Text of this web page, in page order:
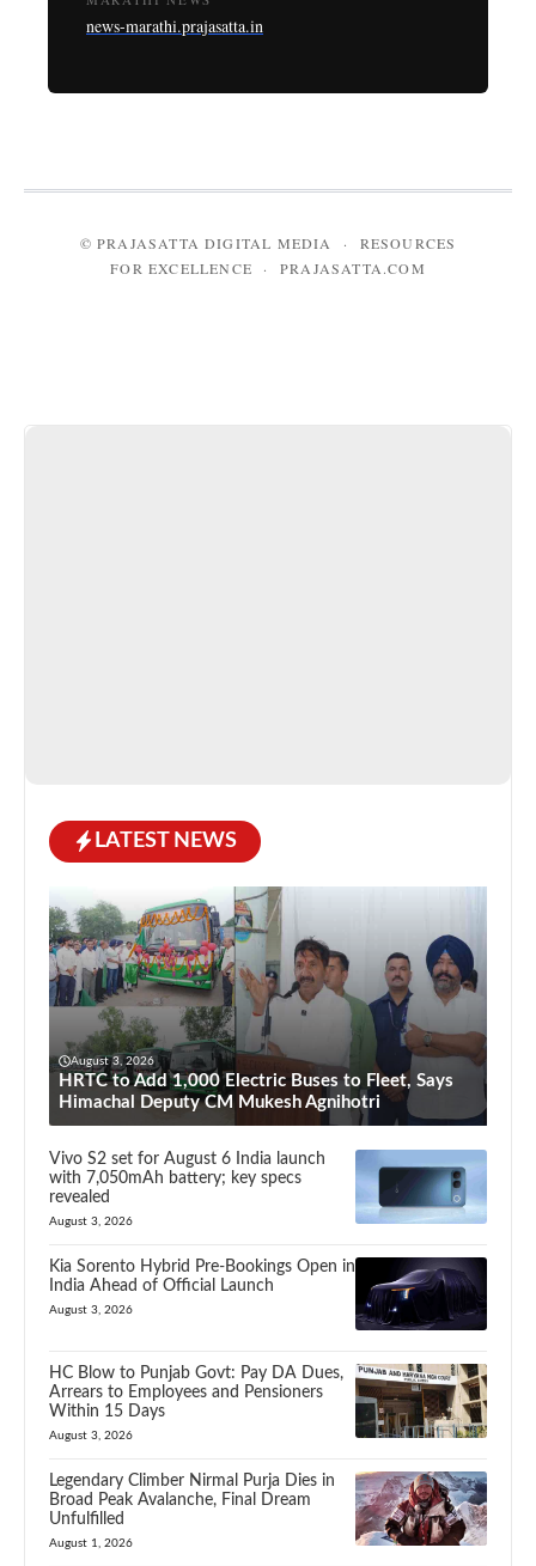
news-marathi.prajasatta.in
© PRAJASATTA DIGITAL MEDIA · RESOURCES
FOR EXCELLENCE · PRAJASATTA.COM
LATEST NEWS
August 3, 2026
HRTC to Add 1,000 Electric Buses to Fleet, Says
Himachal Deputy CM Mukesh Agnihotri
Vivo S2 set for August 6 India launch
with 7,050mAh battery; key specs
revealed
August 3, 2026
Kia Sorento Hybrid Pre-Bookings Open in
India Ahead of Official Launch
August 3, 2026
HC Blow to Punjab Govt: Pay DA Dues,
Arrears to Employees and Pensioners
Within 15 Days
August 3, 2026
Legendary Climber Nirmal Purja Dies in
Broad Peak Avalanche, Final Dream
Unfulfilled
August 1, 2026